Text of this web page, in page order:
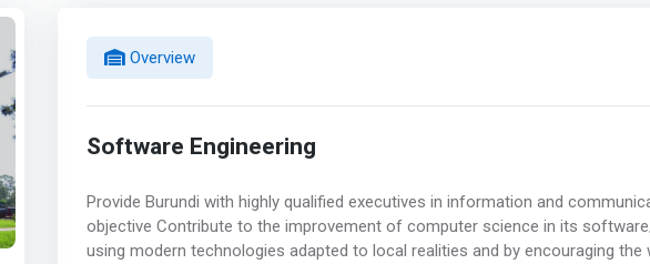
Overview
Software Engineering
Provide Burundi with highly qualified executives in information and
objective Contribute to the improvement of computer science in its
using modern technologies adapted to local realities and by encouraging